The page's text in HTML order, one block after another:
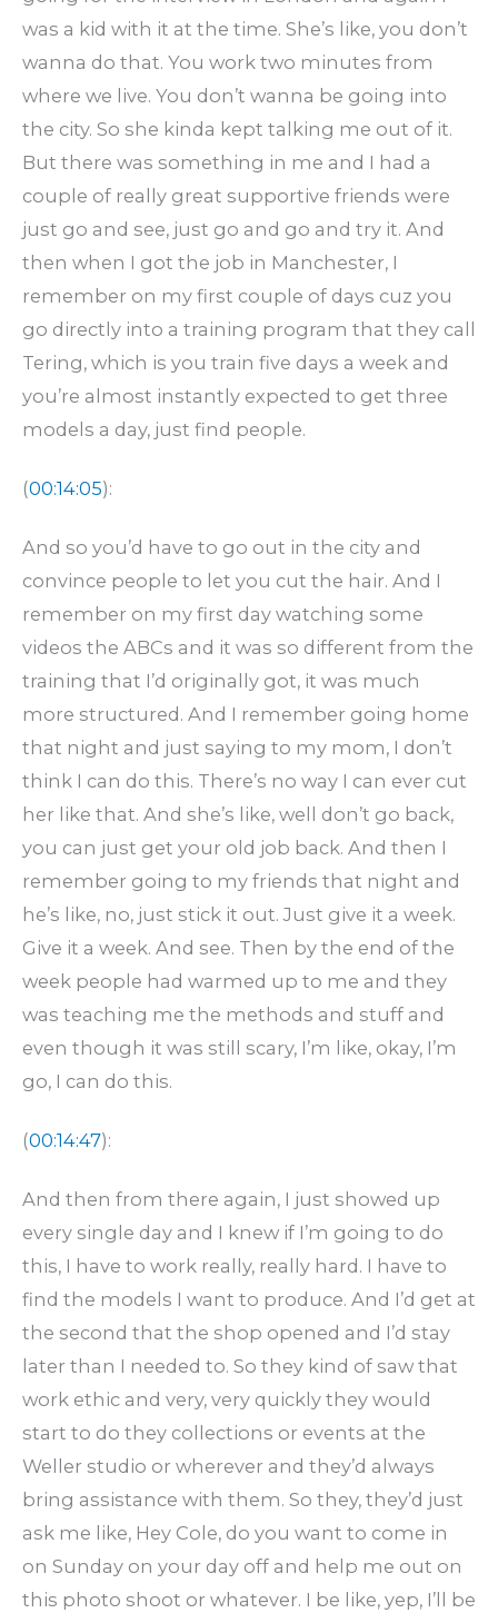
was a kid with it at the time. She’s like, you don’t
wanna do that. You work two minutes from
where we live. You don’t wanna be going into
the city. So she kinda kept talking me out of it.
But there was something in me and I had a
couple of really great supportive friends were
just go and see, just go and go and try it. And
then when I got the job in Manchester, I
remember on my first couple of days cuz you
go directly into a training program that they call
Tering, which is you train five days a week and
you’re almost instantly expected to get three
models a day, just find people.
(00:14:05):
And so you’d have to go out in the city and
convince people to let you cut the hair. And I
remember on my first day watching some
videos the ABCs and it was so different from the
training that I’d originally got, it was much
more structured. And I remember going home
that night and just saying to my mom, I don’t
think I can do this. There’s no way I can ever cut
her like that. And she’s like, well don’t go back,
you can just get your old job back. And then I
remember going to my friends that night and
he’s like, no, just stick it out. Just give it a week.
Give it a week. And see. Then by the end of the
week people had warmed up to me and they
was teaching me the methods and stuff and
even though it was still scary, I’m like, okay, I’m
go, I can do this.
(00:14:47):
And then from there again, I just showed up
every single day and I knew if I’m going to do
this, I have to work really, really hard. I have to
find the models I want to produce. And I’d get at
the second that the shop opened and I’d stay
later than I needed to. So they kind of saw that
work ethic and very, very quickly they would
start to do they collections or events at the
Weller studio or wherever and they’d always
bring assistance with them. So they, they’d just
ask me like, Hey Cole, do you want to come in
on Sunday on your day off and help me out on
this photo shoot or whatever. I be like, yep, I’ll be